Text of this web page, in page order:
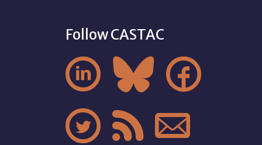
Follow CASTAC
  
  